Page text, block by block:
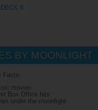
DECK 8
BY MOONLIGHT
Facts:
movies
Box Office hits
under the moonlight